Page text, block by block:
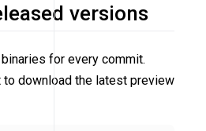
versions
for every commit.
to download the latest preview